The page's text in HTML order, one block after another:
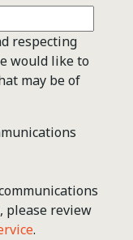
respecting
would like to
may be of
please review
.